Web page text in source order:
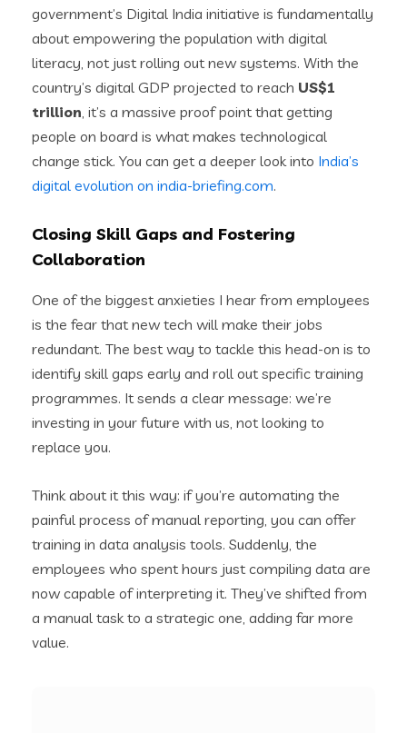
government’s Digital India initiative is fundamentally
about empowering the population with digital
literacy, not just rolling out new systems. With the
country’s digital GDP projected to reach US$1
trillion, it’s a massive proof point that getting
people on board is what makes technological
change stick. You can get a deeper look into India’s
digital evolution on india-briefing.com.
Closing Skill Gaps and Fostering
Collaboration
One of the biggest anxieties I hear from employees
is the fear that new tech will make their jobs
redundant. The best way to tackle this head-on is to
identify skill gaps early and roll out specific training
programmes. It sends a clear message: we’re
investing in your future with us, not looking to
replace you.
Think about it this way: if you’re automating the
painful process of manual reporting, you can offer
training in data analysis tools. Suddenly, the
employees who spent hours just compiling data are
now capable of interpreting it. They’ve shifted from
a manual task to a strategic one, adding far more
value.